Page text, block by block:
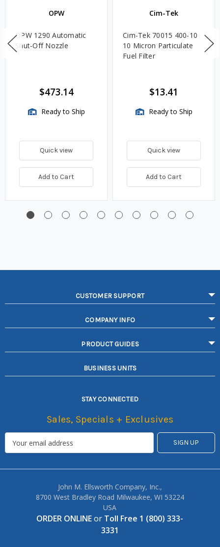
OPW
OPW 1290 Automatic
Shut-Off Nozzle
$473.14
Ready to Ship
Quick view
Add to Cart
Cim-Tek
Cim-Tek 70015 400-10
10 Micron Particulate
Fuel Filter
$13.41
Ready to Ship
Quick view
Add to Cart
CUSTOMER SUPPORT
COMPANY INFO
PRODUCT GUIDES
BUSINESS UNITS
STAY CONNECTED
Sales, Specials + Exclusives
John M. Ellsworth Company, Inc.,
8700 West Bradley Road Milwaukee, WI 53224
USA
ORDER ONLINEor Toll Free 1 (800) 333-
3331